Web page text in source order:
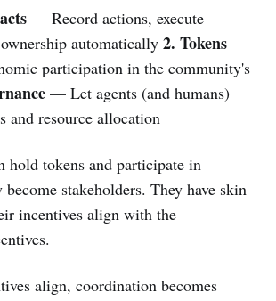
— Record actions, execute
automatically 2. Tokens —
participation in the community's
— Let agents (and humans)
and resource allocation
hold tokens and participate in
become stakeholders. They have skin
incentives align with the
align, coordination becomes